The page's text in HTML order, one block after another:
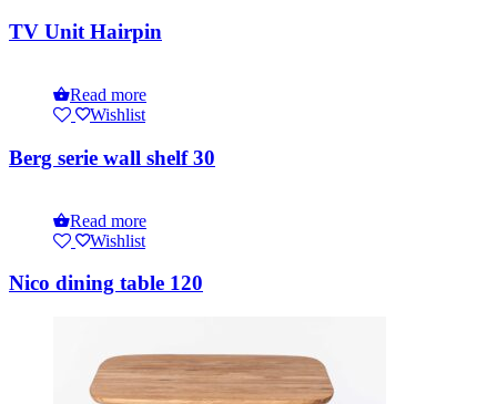
TV Unit Hairpin
Read more
Wishlist
Berg serie wall shelf 30
Read more
Wishlist
Nico dining table 120